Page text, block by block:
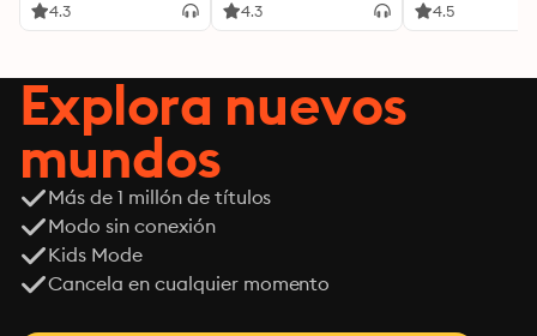
4.3 4.3 4.5
Explora nuevos
mundos
Más de 1 millón de títulos
Modo sin conexión
Kids Mode
Cancela en cualquier momento